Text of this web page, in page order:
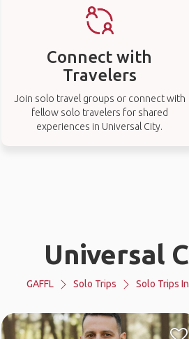
Connect with
Travelers
Join solo travel groups or connect with
fellow solo travelers for shared
experiences in Universal City.
Universal
GAFFL Solo Trips Solo Trips